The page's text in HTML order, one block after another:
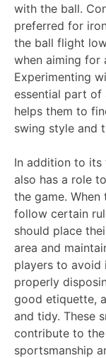
with the ball.
preferred for
the ball flight
when aiming for
Experimenting
essential part of
helps them to
swing style and
In addition to its
also has a role
the game.
follow certain
should place
area and
players to avoid
properly
good etiquette,
and tidy. These
contribute to
sportsmanship